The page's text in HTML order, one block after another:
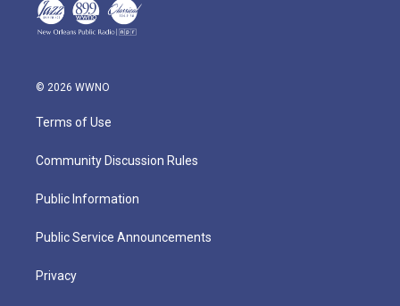
© 2026 WWNO
Terms of Use
Community Discussion Rules
Public Information
Public Service Announcements
Privacy